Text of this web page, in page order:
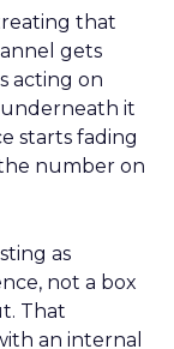
that
gets
acting on
it
starts fading
number on
as
not a box
That
an internal